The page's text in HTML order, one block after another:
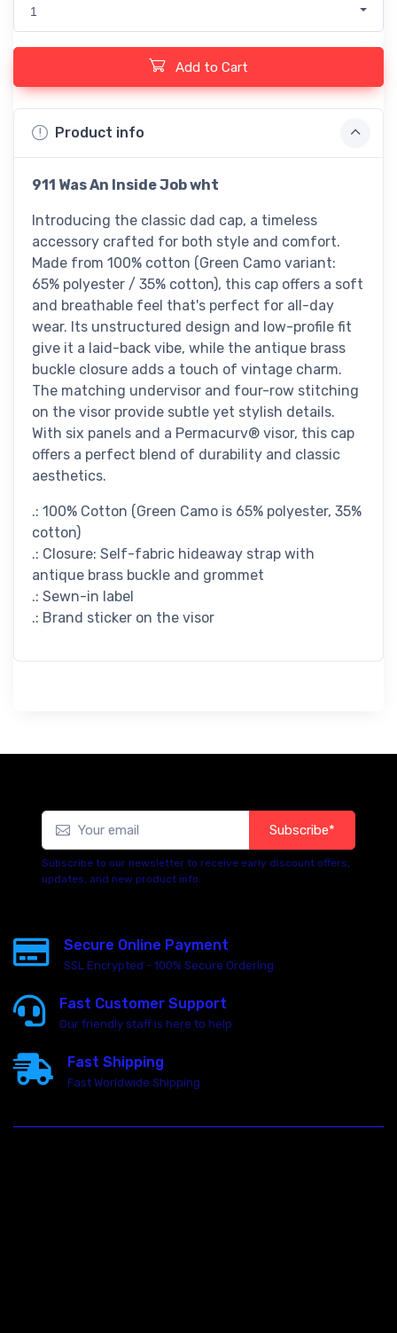
1
Add to Cart
Product info
911 Was An Inside Job wht
Introducing the classic dad cap, a timeless
accessory crafted for both style and comfort.
Made from 100% cotton (Green Camo variant:
65% polyester / 35% cotton), this cap offers a soft
and breathable feel that's perfect for all-day
wear. Its unstructured design and low-profile fit
give it a laid-back vibe, while the antique brass
buckle closure adds a touch of vintage charm.
The matching undervisor and four-row stitching
on the visor provide subtle yet stylish details.
With six panels and a Permacurv® visor, this cap
offers a perfect blend of durability and classic
aesthetics.
.: 100% Cotton (Green Camo is 65% polyester, 35%
cotton)
.: Closure: Self-fabric hideaway strap with
antique brass buckle and grommet
.: Sewn-in label
.: Brand sticker on the visor
Subscribe*
Subscribe to our newsletter to receive early discount offers,
updates, and new product info.
Secure Online Payment
SSL Encrypted - 100% Secure Ordering
Fast Customer Support
Our friendly staff is here to help
Fast Shipping
Fast Worldwide Shipping